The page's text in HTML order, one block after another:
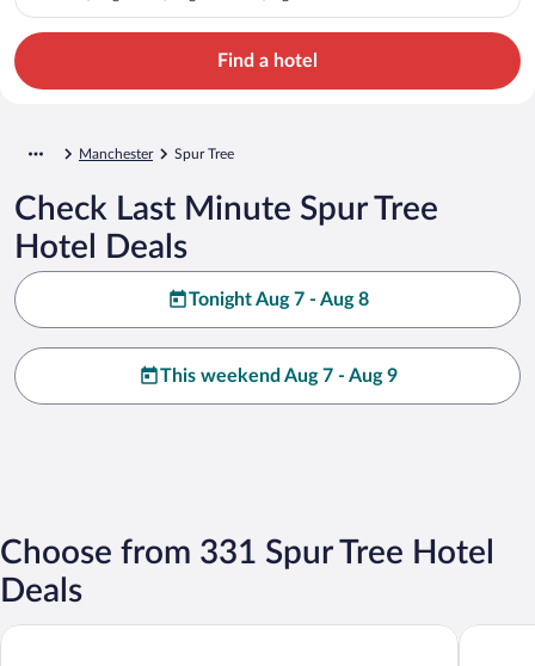
Find a hotel
Manchester Spur Tree
Check Last Minute Spur Tree
Hotel Deals
Tonight Aug 7 - Aug 8
This weekend Aug 7 - Aug 9
Choose from 331 Spur Tree Hotel
Deals
Jakes Golf